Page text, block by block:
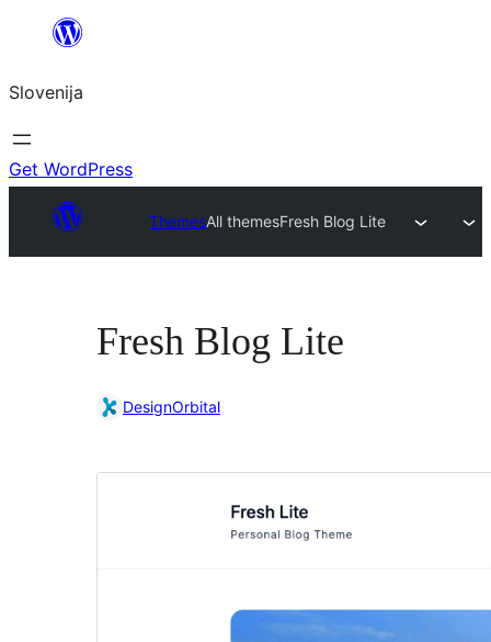
Preskoči
vsebino
Slovenija
Get WordPress
ThemesAll themesFresh Blog Lite
Fresh Blog Lite
DesignOrbital